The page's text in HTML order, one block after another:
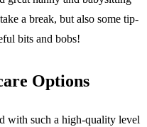
a break, but also some tip-
bits and bobs!
Options
with such a high-quality level